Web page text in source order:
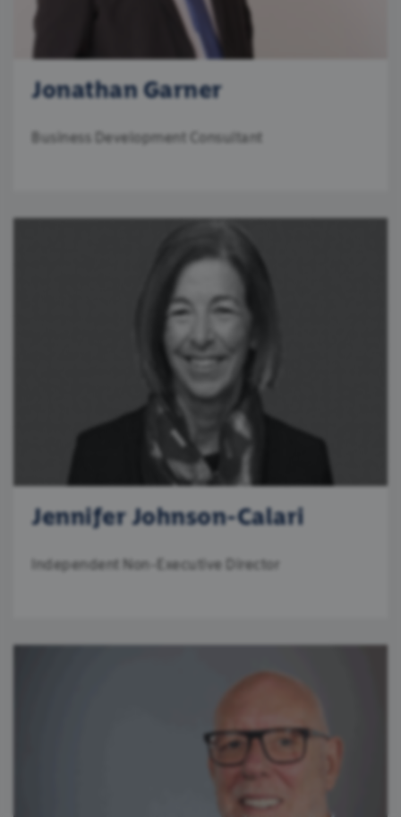
Jonathan Garner
Business Development Consultant
Jennifer Johnson-Calari
Independent Non-Executive Director